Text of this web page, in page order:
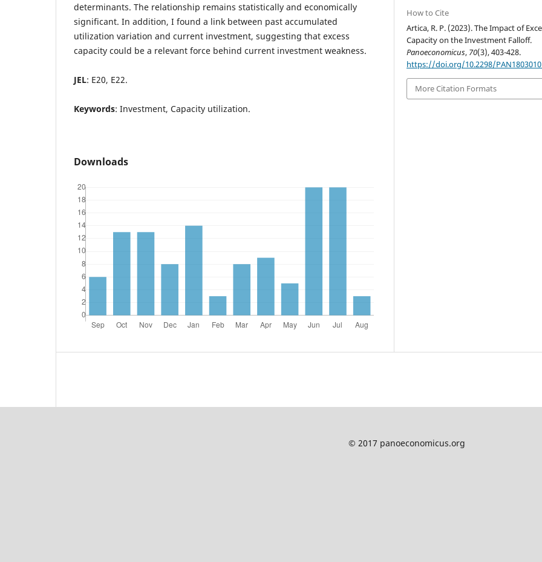
determinants. The relationship remains statistically and economically
significant. In addition, I found a link between past accumulated
utilization variation and current investment, suggesting that excess
capacity could be a relevant force behind current investment weakness.
JEL: E20, E22.
Keywords: Investment, Capacity utilization.
Downloads
How to Cite
Artica, R. P. (2023). The Impact of
Capacity on the Investment Falloff.
Panoeconomicus, 70(3), 403-428.
https://doi.org/10.2298/
More Citation Formats
© 2017 panoeconomicus.org